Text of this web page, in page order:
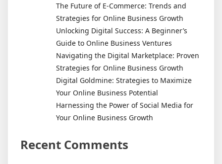
The Future of E-Commerce: Trends and
Strategies for Online Business Growth
Unlocking Digital Success: A Beginner’s
Guide to Online Business Ventures
Navigating the Digital Marketplace: Proven
Strategies for Online Business Growth
Digital Goldmine: Strategies to Maximize
Your Online Business Potential
Harnessing the Power of Social Media for
Your Online Business Growth
Recent Comments